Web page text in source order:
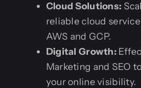
Cloud Solutions:
reliable cloud
AWS and GCP.
Digital Growth:
Marketing and SEO
your online visibility.